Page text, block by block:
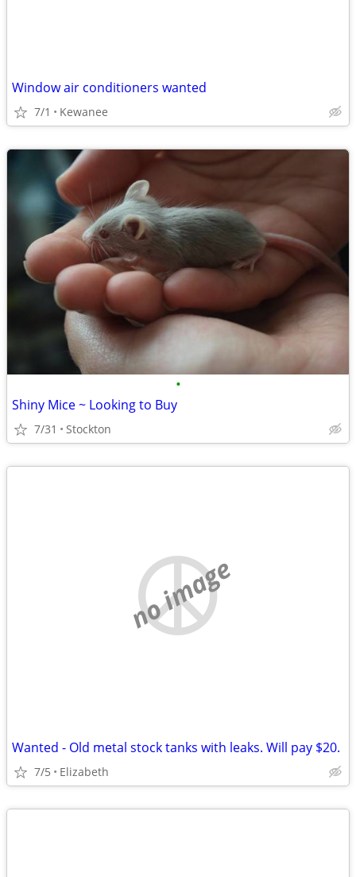
Window air conditioners wanted
7/1 Kewanee
•
Shiny Mice ~ Looking to Buy
7/31 Stockton
no image
Wanted - Old metal stock tanks with leaks. Will pay $20.
7/5 Elizabeth